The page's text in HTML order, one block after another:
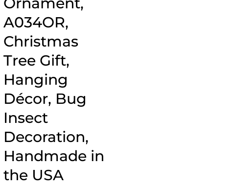
A034OR,
Christmas
Tree Gift,
Hanging
Décor, Bug
Insect
Decoration,
Handmade in
the USA